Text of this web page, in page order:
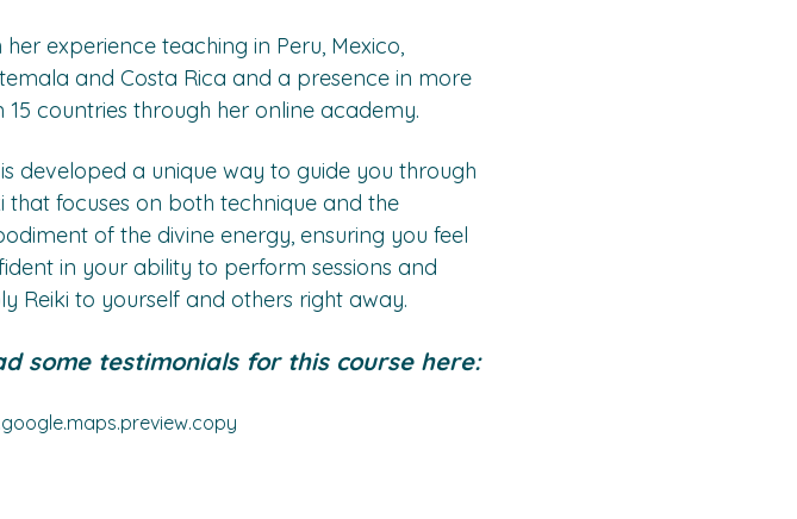
her experience teaching in Peru, Mexico,
and Costa Rica and a presence in more
15 countries through her online academy.
developed a unique way to guide you through
that focuses on both technique and the
of the divine energy, ensuring you feel
in your ability to perform sessions and
Reiki to yourself and others right away.
some testimonials for this course here: